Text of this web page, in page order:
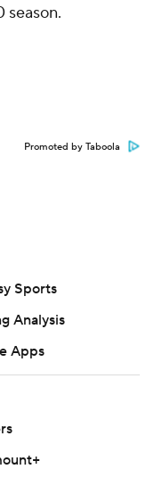
season.
Promoted by Taboola
Sports
Analysis
Apps